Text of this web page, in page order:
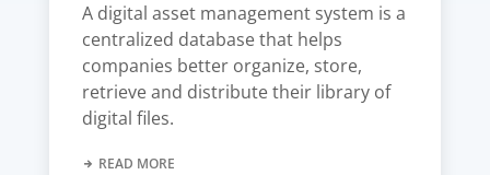
A digital asset management system is a
centralized database that helps
companies better organize, store,
retrieve and distribute their library of
digital files.
READ MORE